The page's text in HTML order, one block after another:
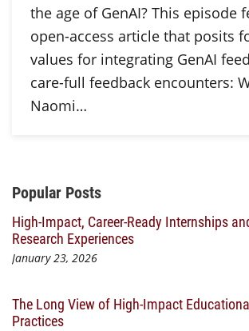
the age of GenAI? This episode
open-access article that posits
values for integrating GenAI
care-full feedback encounters:
Naomi…
Additional Content
Popular Posts
High-Impact, Career-Ready Internships
Research Experiences
January 23, 2026
The Long View of High-Impact
Practices